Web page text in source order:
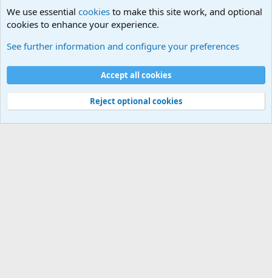
Cookies
Contact us
Terms and rules Privacy policy
Help
©
Military Quotes and Mottos
We use essential cookies to make this site work, and optional
cookies to enhance your experience.
See further information and configure your preferences
Accept all cookies
Reject optional cookies